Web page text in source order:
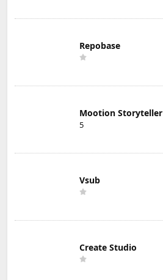
Repobase
Mootion Storyteller
5
Vsub
Create Studio